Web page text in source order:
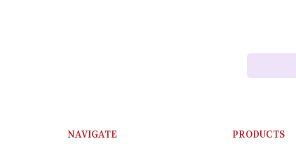
NAVIGATE PRODUCTS